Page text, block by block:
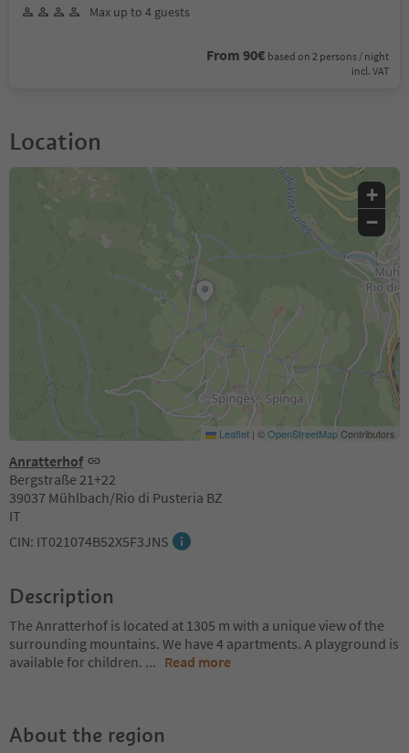
Max up to 4 guests
From 90€ based on 2 persons / night
incl. VAT
Location
Anratterhof
Bergstraße 21+22
39037 Mühlbach/Rio di Pusteria BZ
IT
CIN: IT021074B52X5F3JNS
+
−
Leaflet | ©OpenStreetMapContributors
Description
The Anratterhof is located at 1305 m with a unique view of the
surrounding mountains. We have 4 apartments. A playground is
available for children. ... Read more
About the region